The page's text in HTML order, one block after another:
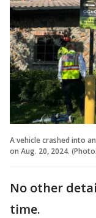
A vehicle crashed into
on Aug. 20, 2024.
No other
time.